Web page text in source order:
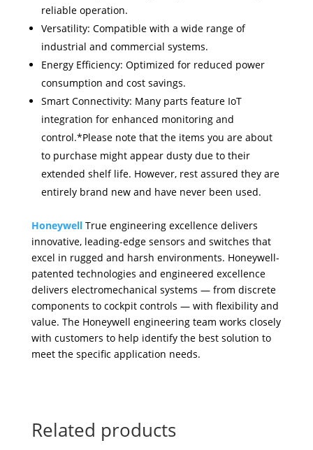
reliable operation.
Versatility: Compatible with a wide range of
industrial and commercial systems.
Energy Efficiency: Optimized for reduced power
consumption and cost savings.
Smart Connectivity: Many parts feature IoT
integration for enhanced monitoring and
control.*Please note that the items you are about
to purchase might appear dusty due to their
extended shelf life. However, rest assured they are
entirely brand new and have never been used.
Honeywell True engineering excellence delivers
innovative, leading-edge sensors and switches that
excel in rugged and harsh environments. Honeywell-
patented technologies and engineered excellence
delivers electromechanical systems — from discrete
components to cockpit controls — with flexibility and
value. The Honeywell engineering team works closely
with customers to help identify the best solution to
meet the specific application needs.
Related products